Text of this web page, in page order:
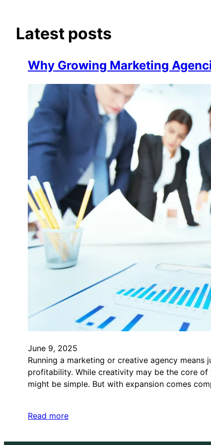
Latest posts
Why Growing Marketing
June 9, 2025
Running a marketing or creative agency
profitability. While creativity may be the core of
might be simple. But with expansion comes
Read more